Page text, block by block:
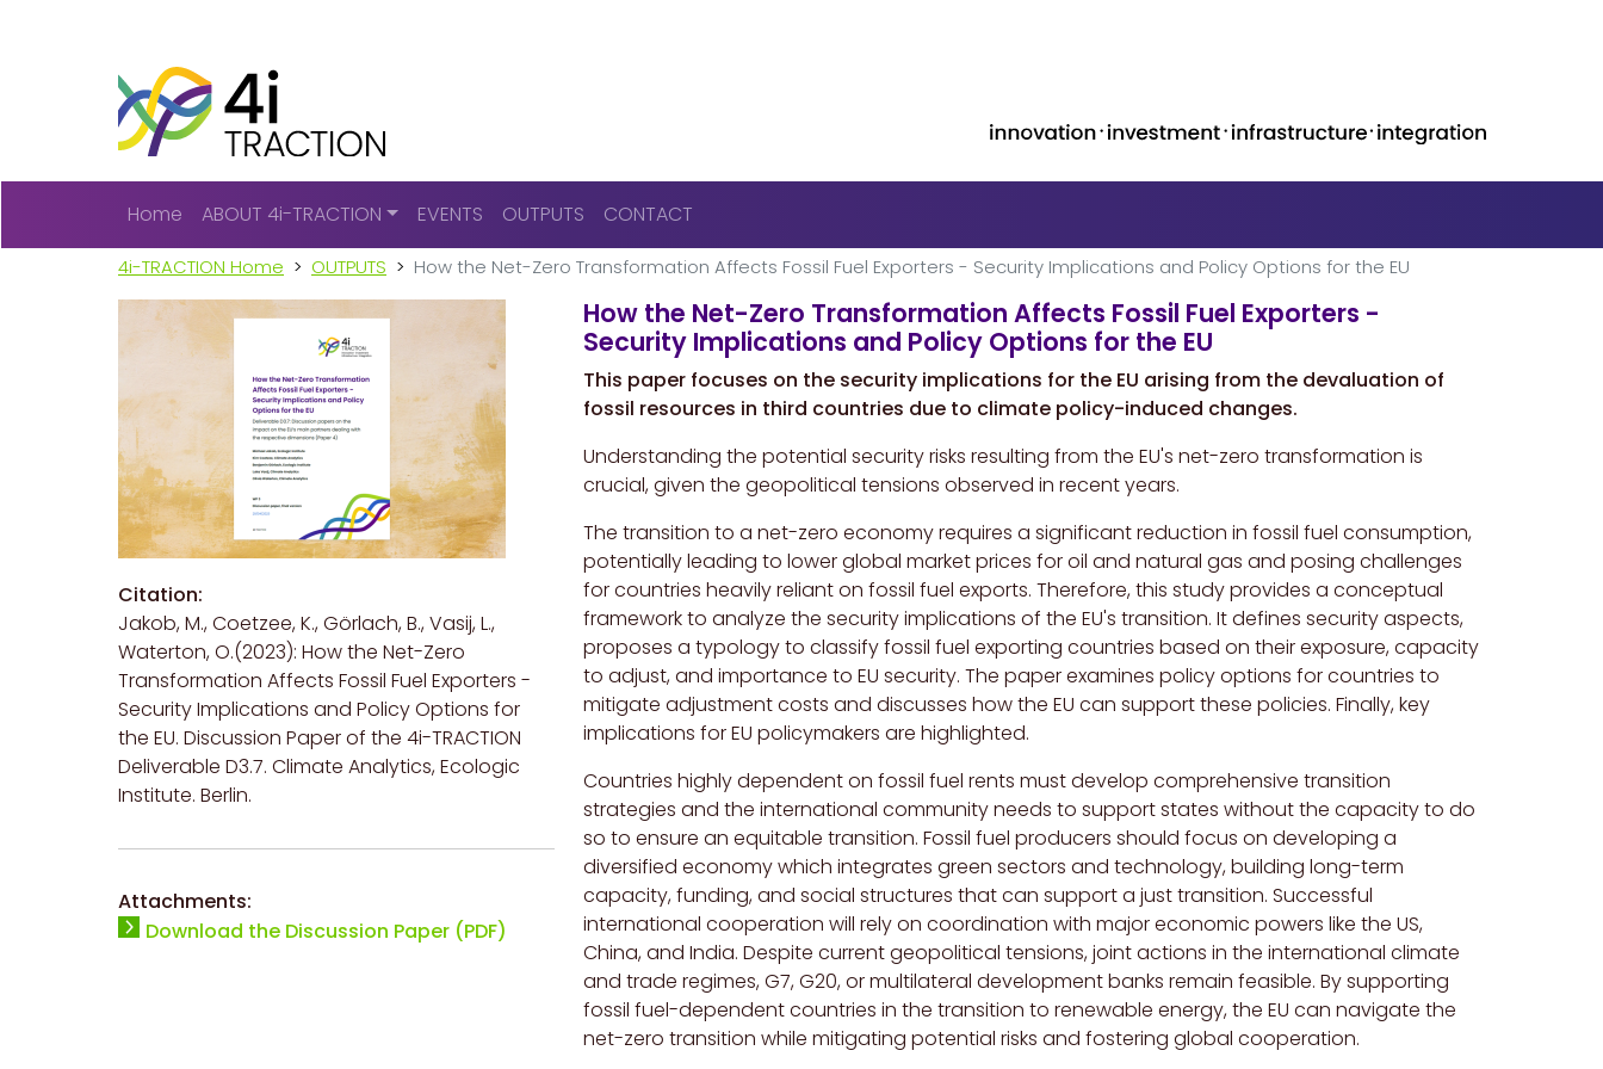
Main navigation
Home ABOUT 4i-TRACTION EVENTS OUTPUTS CONTACT
4i-TRACTION Home OUTPUTS How the Net-Zero Transformation Affects Fossil Fuel Exporters - Security Implications and Policy Options for the EU
Citation:
Jakob, M., Coetzee, K., Görlach, B., Vasij, L.,
Waterton, O.(2023): How the Net-Zero
Transformation Affects Fossil Fuel Exporters -
Security Implications and Policy Options for
the EU. Discussion Paper of the 4i-TRACTION
Deliverable D3.7. Climate Analytics, Ecologic
Institute. Berlin.
Attachments:
Download the Discussion Paper (PDF)
How the Net-Zero Transformation Affects Fossil Fuel Exporters -
Security Implications and Policy Options for the EU
This paper focuses on the security implications for the EU arising from the devaluation of
fossil resources in third countries due to climate policy-induced changes.
Understanding the potential security risks resulting from the EU's net-zero transformation is
crucial, given the geopolitical tensions observed in recent years.
The transition to a net-zero economy requires a significant reduction in fossil fuel consumption,
potentially leading to lower global market prices for oil and natural gas and posing challenges
for countries heavily reliant on fossil fuel exports. Therefore, this study provides a conceptual
framework to analyze the security implications of the EU's transition. It defines security aspects,
proposes a typology to classify fossil fuel exporting countries based on their exposure, capacity
to adjust, and importance to EU security. The paper examines policy options for countries to
mitigate adjustment costs and discusses how the EU can support these policies. Finally, key
implications for EU policymakers are highlighted.
Countries highly dependent on fossil fuel rents must develop comprehensive transition
strategies and the international community needs to support states without the capacity to do
so to ensure an equitable transition. Fossil fuel producers should focus on developing a
diversified economy which integrates green sectors and technology, building long-term
capacity, funding, and social structures that can support a just transition. Successful
international cooperation will rely on coordination with major economic powers like the US,
China, and India. Despite current geopolitical tensions, joint actions in the international climate
and trade regimes, G7, G20, or multilateral development banks remain feasible. By supporting
fossil fuel-dependent countries in the transition to renewable energy, the EU can navigate the
net-zero transition while mitigating potential risks and fostering global cooperation.